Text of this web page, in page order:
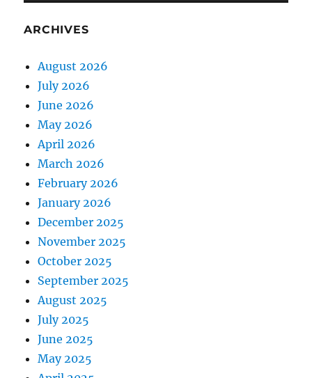
ARCHIVES
August 2026
July 2026
June 2026
May 2026
April 2026
March 2026
February 2026
January 2026
December 2025
November 2025
October 2025
September 2025
August 2025
July 2025
June 2025
May 2025